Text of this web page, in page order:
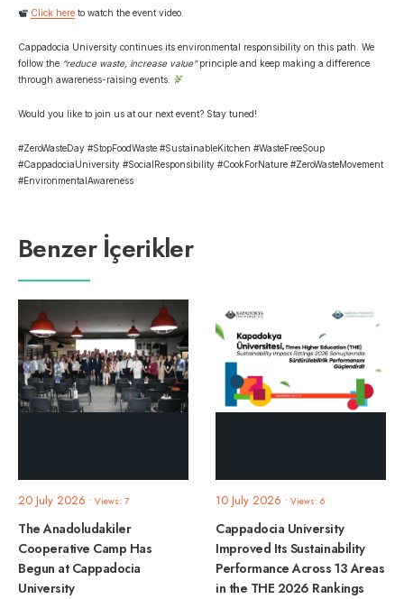
Click here to watch the event video.
Cappadocia University continues its environmental responsibility on this path. We
follow the “reduce waste, increase value”principle and keep making a difference
through awareness-raising events.
Would you like to join us at our next event? Stay tuned!
#ZeroWasteDay #StopFoodWaste #SustainableKitchen #WasteFreeSoup
#CappadociaUniversity #SocialResponsibility #CookForNature #ZeroWasteMovement
#EnvironmentalAwareness
Benzer İçerikler
20 July 2026 • Views: 7
The Anadoludakiler
Cooperative Camp Has
Begun at Cappadocia
University
10 July 2026 • Views: 6
Cappadocia University
Improved Its Sustainability
Performance Across 13 Areas
in the THE 2026 Rankings